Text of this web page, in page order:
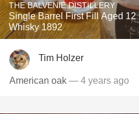
THE BALVENIE DISTILLERY
Single Barrel First Fill Aged 12
Whisky 1892
Tim Holzer
American oak — 4 years ago